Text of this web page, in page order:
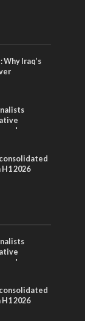
Iraq’s
and
2026
and
2026